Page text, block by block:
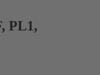
PL1,